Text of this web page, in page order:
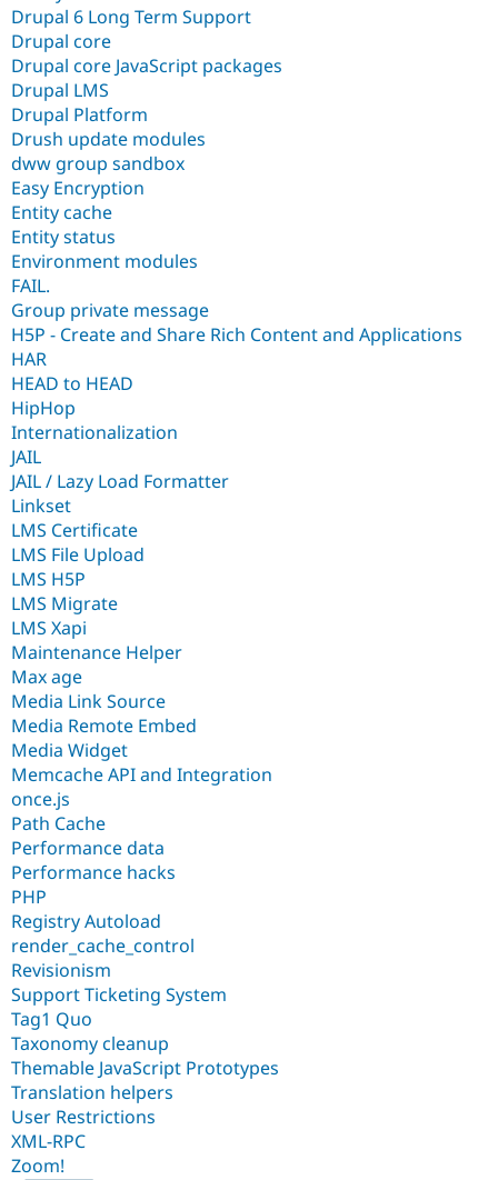
Drupal 6 Long Term Support
Drupal core
Drupal core JavaScript packages
Drupal LMS
Drupal Platform
Drush update modules
dww group sandbox
Easy Encryption
Entity cache
Entity status
Environment modules
FAIL.
Group private message
H5P - Create and Share Rich Content and Applications
HAR
HEAD to HEAD
HipHop
Internationalization
JAIL
JAIL / Lazy Load Formatter
Linkset
LMS Certificate
LMS File Upload
LMS H5P
LMS Migrate
LMS Xapi
Maintenance Helper
Max age
Media Link Source
Media Remote Embed
Media Widget
Memcache API and Integration
once.js
Path Cache
Performance data
Performance hacks
PHP
Registry Autoload
render_cache_control
Revisionism
Support Ticketing System
Tag1 Quo
Taxonomy cleanup
Themable JavaScript Prototypes
Translation helpers
User Restrictions
XML-RPC
Zoom!